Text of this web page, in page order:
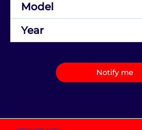
Notify me